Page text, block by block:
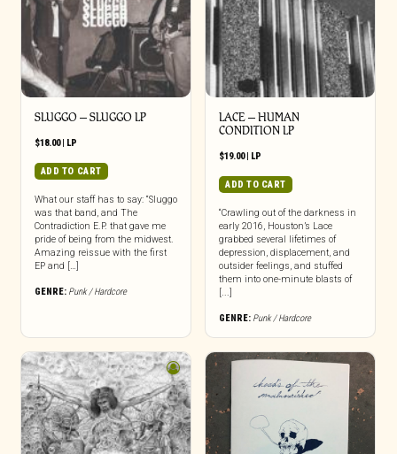
SLUGGO – SLUGGO LP
$18.00| LP
ADD TO CART
What our staff has to say: “Sluggo
was that band, and The
Contradiction E.P. that gave me
pride of being from the midwest.
Amazing reissue with the first
EP and […]
GENRE: Punk / Hardcore
LACE – HUMAN
CONDITION LP
$19.00| LP
ADD TO CART
“Crawling out of the darkness in
early 2016, Houston’s Lace
grabbed several lifetimes of
depression, displacement, and
outsider feelings, and stuffed
them into one-minute blasts of
[...]
GENRE: Punk / Hardcore